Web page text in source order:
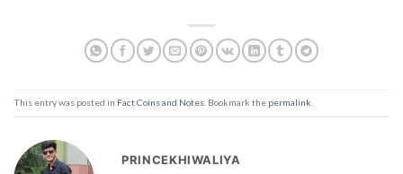
This entry was posted in Fact Coins and Notes . Bookmark the permalink
PRINCEKHIWALIYA